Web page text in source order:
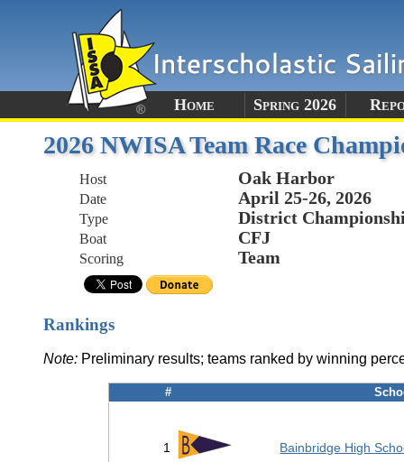
Home Spring 2026
2026 NWISA Team Race
Host Oak Harbor
Date April 25-26, 2026
Type District
Boat CFJ
Scoring Team
Rankings
Note: Preliminary results; teams ranked by winning
#
1 Bainbridge High